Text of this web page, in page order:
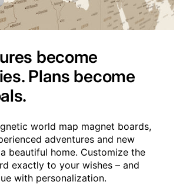
become
Plans become
world map magnet boards,
adventures and new
beautiful home. Customize the
exactly to your wishes – and
with personalization.